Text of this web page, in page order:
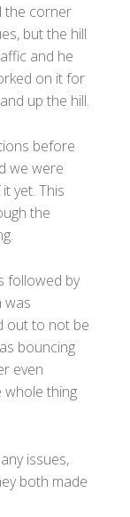
the corner
but the hill
and he
on it for
up the hill.
before
we were
yet. This
the
followed by
was
out to not be
bouncing
even
whole thing
issues,
both made